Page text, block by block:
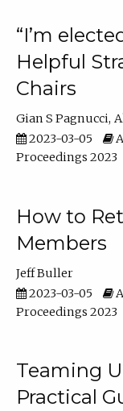
“I’m
Helpful
Chairs
Gian S Pagnucci
2023-03-05
Proceedings 2023
How to
Members
Jeff Buller
2023-03-05
Proceedings 2023
Teaming
Practical